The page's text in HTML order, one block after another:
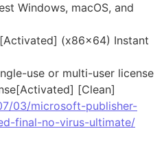
Windows, macOS, and
(x86x64) Instant
use or multi-user license
[Clean]
03/microsoft-publisher-
final-no-virus-ultimate/